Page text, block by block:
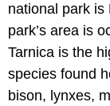
national park is
park’s area is
Tarnica is the
species found
bison, lynxes,